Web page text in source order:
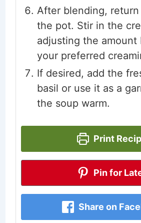
After blending,
the pot. Stir in the
adjusting the amount
your preferred
If desired, add the
basil or use it as a
the soup warm.
Print
Pin for
Share on